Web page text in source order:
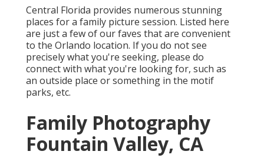
Central Florida provides numerous stunning
places for a family picture session. Listed here
are just a few of our faves that are convenient
to the Orlando location. If you do not see
precisely what you're seeking, please do
connect with what you're looking for, such as
an outside place or something in the motif
parks, etc.
Family Photography
Fountain Valley, CA